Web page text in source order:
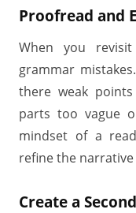
Proofread and
When you
grammar
there weak
parts too vague
mindset of a
refine the
Create a